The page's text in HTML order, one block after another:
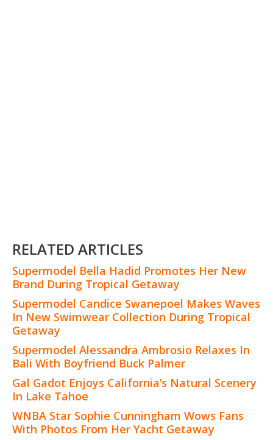
RELATED ARTICLES
Supermodel Bella Hadid Promotes Her New
Brand During Tropical Getaway
Supermodel Candice Swanepoel Makes Waves
In New Swimwear Collection During Tropical
Getaway
Supermodel Alessandra Ambrosio Relaxes In
Bali With Boyfriend Buck Palmer
Gal Gadot Enjoys California’s Natural Scenery
In Lake Tahoe
WNBA Star Sophie Cunningham Wows Fans
With Photos From Her Yacht Getaway